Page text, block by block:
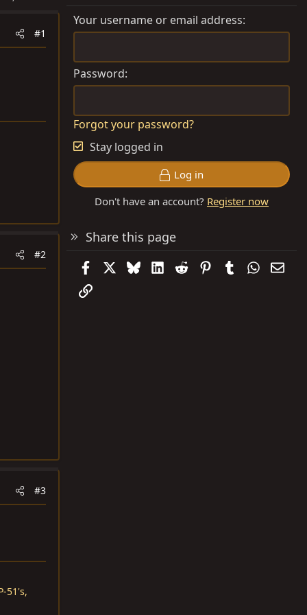
#1
#2
#3
51's,
Your username or email address
Password
Forgot your password?
Stay logged in
Log in
Don't have an account? Register now
Share this page
FacebookBlueskyLinkedIn
Reddit PinterestTumblr
Link